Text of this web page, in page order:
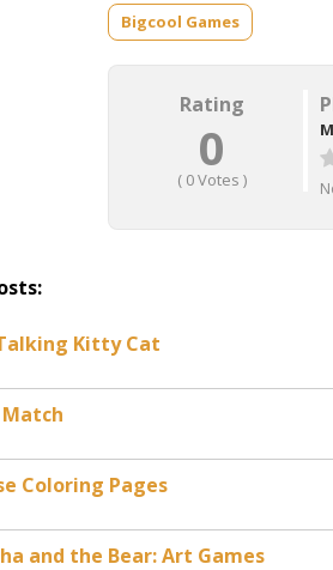
Bigcool Games
Rating
0
( 0Votes )
Kitty Cat
Coloring Pages
and the Bear: Art Games